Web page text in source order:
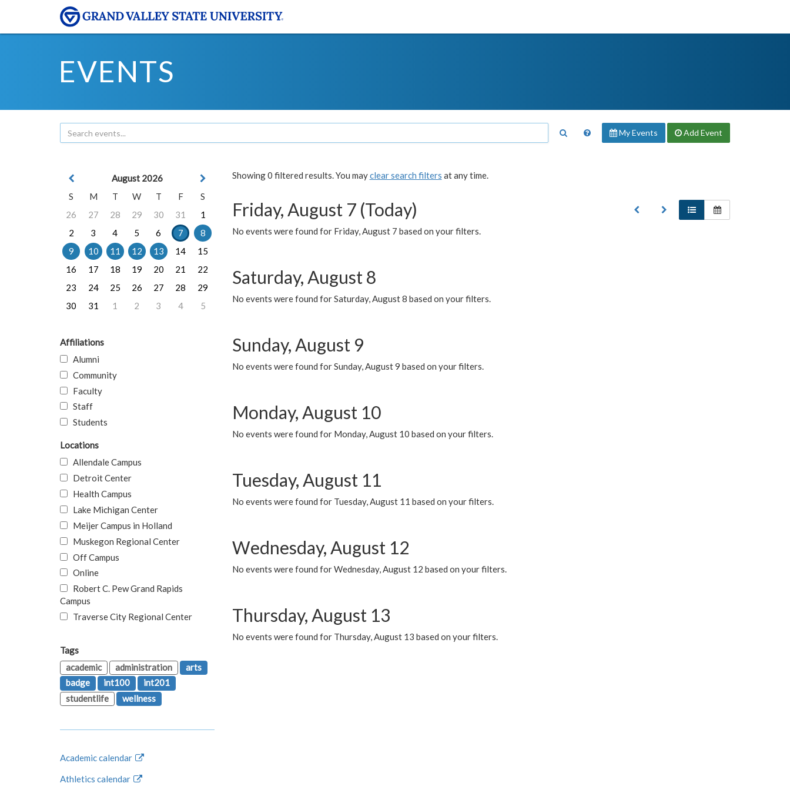
EVENTS
My Events Add Event
Showing 0 filtered results. You mayclear search filters at any time.
Friday, August 7 (Today)
No events were found for Friday, August 7 based on your filters.
Saturday, August 8
No events were found for Saturday, August 8 based on your filters.
Sunday, August 9
No events were found for Sunday, August 9 based on your filters.
Monday, August 10
No events were found for Monday, August 10 based on your filters.
Tuesday, August 11
No events were found for Tuesday, August 11 based on your filters.
Wednesday, August 12
No events were found for Wednesday, August 12 based on your filters.
Thursday, August 13
No events were found for Thursday, August 13 based on your filters.
August 2026
S
M T W T F
S
26
27 28 29 30 31
1
2
3 4 5 6 7
8
9
10 11 12 13 14
15
16
17 18 19 20 21
22
23
24 25 26 27 28
29
30
31 1 2 3 4 5
Affiliations
Alumni
Community
Faculty
Staff
Students
Locations
Allendale Campus
Detroit Center
Health Campus
Lake Michigan Center
Meijer Campus in Holland
Muskegon Regional Center
Off Campus
Online
Robert C. Pew Grand Rapids
Campus
Traverse City Regional Center
Tags
academic
administration
arts
badge
int100
int201
studentlife
wellness
Academic calendar
Athletics calendar